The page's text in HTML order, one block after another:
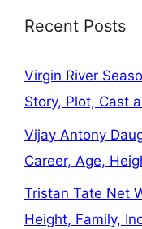
Recent Posts
Virgin River
Story, Plot, Cast
Vijay Antony
Career, Age,
Tristan Tate Net
Height, Family,